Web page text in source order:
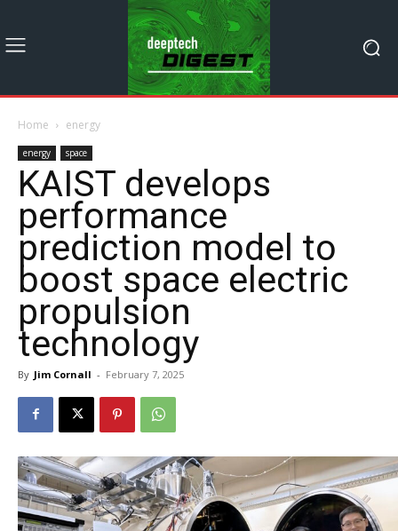
Home energy
energy space
KAIST develops
performance
prediction model to
boost space electric
propulsion
technology​
By Jim Cornall - February 7, 2025